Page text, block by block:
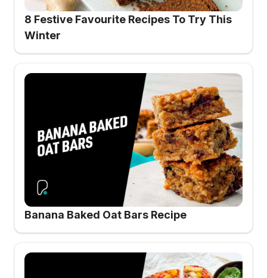
8 Festive Favourite Recipes To Try This
Winter
Banana Baked Oat Bars Recipe